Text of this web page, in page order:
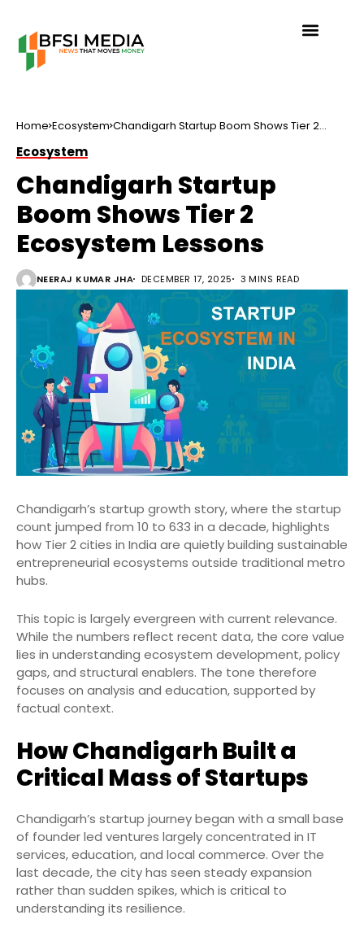
Home Ecosystem Chandigarh Startup Boom Shows Tier 2
Ecosystem
Chandigarh Startup
Boom Shows Tier 2
Ecosystem Lessons
NEERAJ KUMAR JHA DECEMBER 17, 2025 3 MINS READ
Chandigarh’s startup growth story, where the startup
count jumped from 10 to 633 in a decade, highlights
how Tier 2 cities in India are quietly building sustainable
entrepreneurial ecosystems outside traditional metro
hubs.
This topic is largely evergreen with current relevance.
While the numbers reflect recent data, the core value
lies in understanding ecosystem development, policy
gaps, and structural enablers. The tone therefore
focuses on analysis and education, supported by
factual context.
How Chandigarh Built a
Critical Mass of Startups
Chandigarh’s startup journey began with a small base
of founder led ventures largely concentrated in IT
services, education, and local commerce. Over the
last decade, the city has seen steady expansion
rather than sudden spikes, which is critical to
understanding its resilience.